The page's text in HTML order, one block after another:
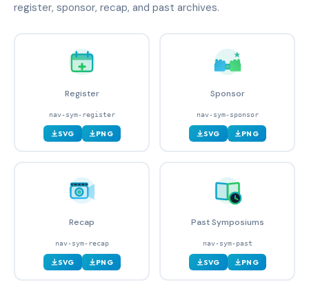
register, sponsor, recap, and past archives.
Register
nav-sym-register
SVG PNG
Sponsor
nav-sym-sponsor
SVG PNG
Recap
nav-sym-recap
SVG PNG
Past Symposiums
nav-sym-past
SVG PNG